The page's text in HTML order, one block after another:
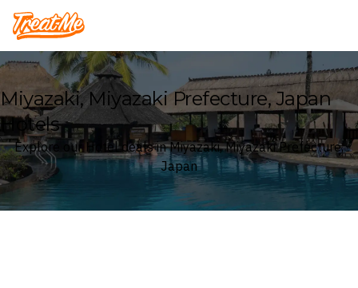
Treatme
Miyazaki, Miyazaki Prefecture, Japan
Hotels
Explore our Hotel deals in Miyazaki, Miyazaki Prefecture,
Japan